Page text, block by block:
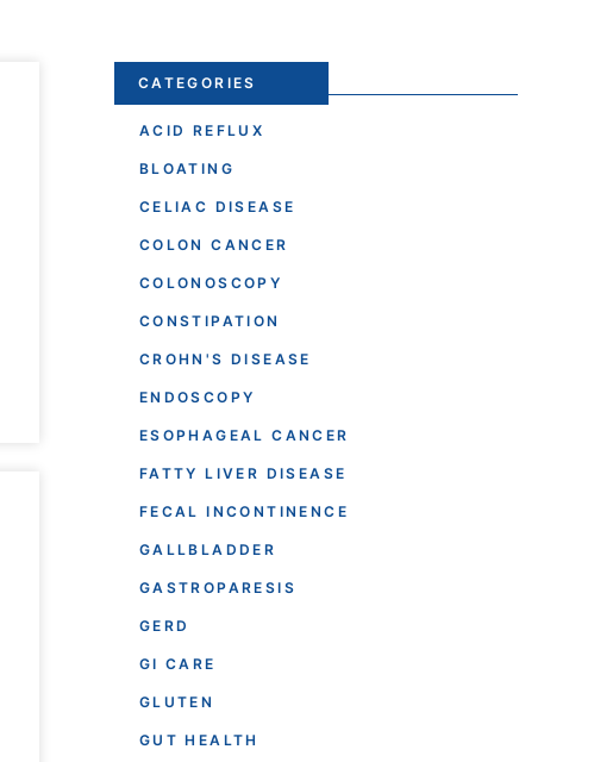
CATEGORIES
ACID REFLUX
BLOATING
CELIAC DISEASE
COLON CANCER
COLONOSCOPY
CONSTIPATION
CROHN'S DISEASE
ENDOSCOPY
ESOPHAGEAL CANCER
FATTY LIVER DISEASE
FECAL INCONTINENCE
GALLBLADDER
GASTROPARESIS
GERD
GI CARE
GLUTEN
GUT HEALTH